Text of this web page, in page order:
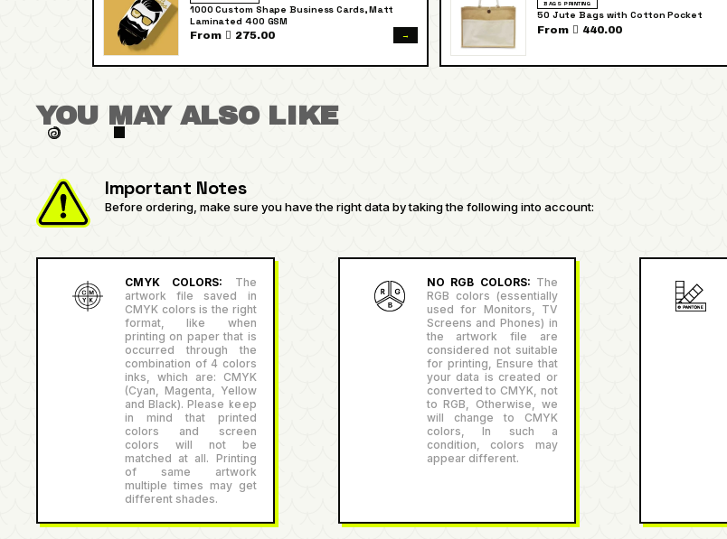
1000 Custom Shape Business Cards, Matt
Laminated 400 GSM
From  275.00 →
BAGS PRINTING
50 Jute Bags with Cotton Pocket
From  440.00
YOU MAY ALSO LIKE
Important Notes
Before ordering, make sure you have the right data by taking the following into account:
CMYK COLORS: The
artwork file saved in
CMYK colors is the right
format, like when
printing on paper that is
occurred through the
combination of 4 colors
inks, which are: CMYK
(Cyan, Magenta, Yellow
and Black). Please keep
in mind that printed
colors and screen
colors will not be
matched at all. Printing
of same artwork
multiple times may get
different shades.
NO RGB COLORS: The
RGB colors (essentially
used for Monitors, TV
Screens and Phones) in
the artwork file are
considered not suitable
for printing, Ensure that
your data is created or
converted to CMYK, not
to RGB, Otherwise, we
will change to CMYK
colors, In such a
condition, colors may
appear different.